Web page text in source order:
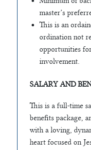
master’s
This is an
ordination not
opportunities
involvement.
SALARY AND
This is a full-time
benefits package,
with a loving,
heart focused on